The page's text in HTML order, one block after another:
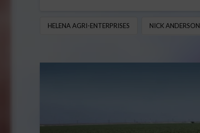
HELENA AGRI-ENTERPRISES NICK ANDERSON